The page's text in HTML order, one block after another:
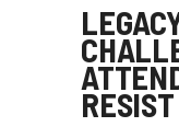
RESIST